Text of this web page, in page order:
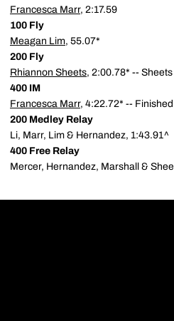
Francesca Marr, 2:17.59
100 Fly
Meagan Lim, 55.07*
200 Fly
Rhiannon Sheets, 2:00.78* --
400 IM
Francesca Marr, 4:22.72* -- Finished
200 Medley Relay
Li, Marr, Lim & Hernandez, 1:43.91^
400 Free Relay
Mercer, Hernandez, Marshall &